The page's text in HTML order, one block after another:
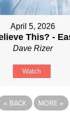
April 5, 2026
This? -
Dave Rizer
Watch
« BACK MORE »